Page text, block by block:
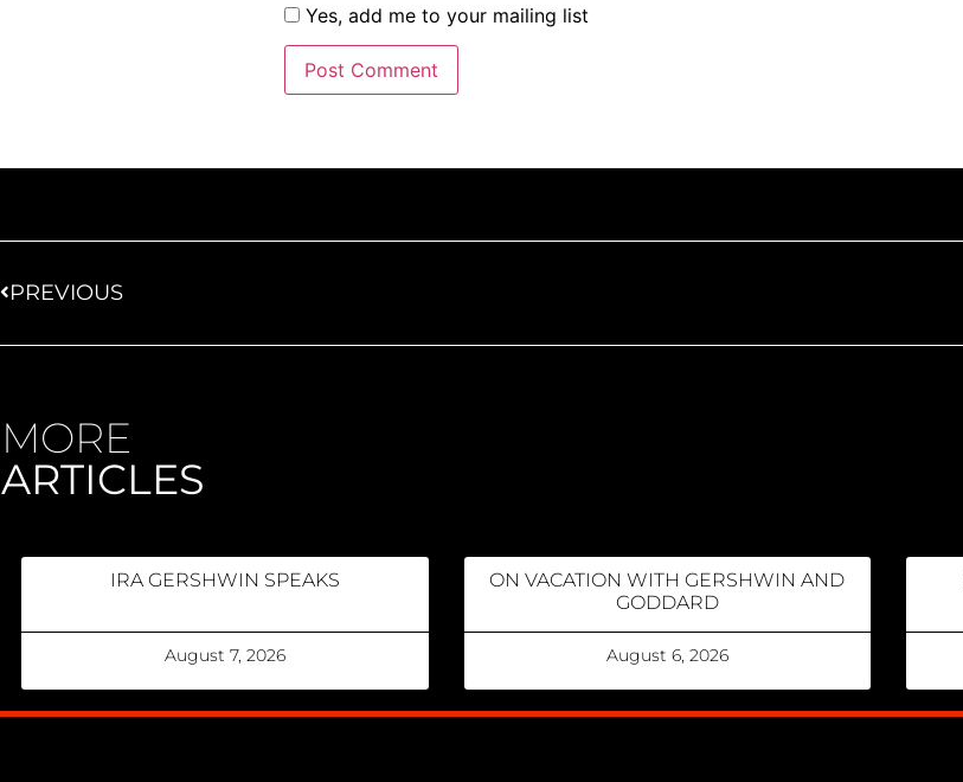
Yes, add me to your mailing list
PREVIOUS
MORE
ARTICLES
IRA GERSHWIN SPEAKS
August 7, 2026
ON VACATION WITH GERSHWIN AND
GODDARD
August 6, 2026